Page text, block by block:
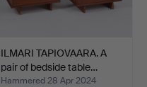
ILMARI TAPIOVAARA. A
pair of bedside table…
Hammered 28 Apr 2024